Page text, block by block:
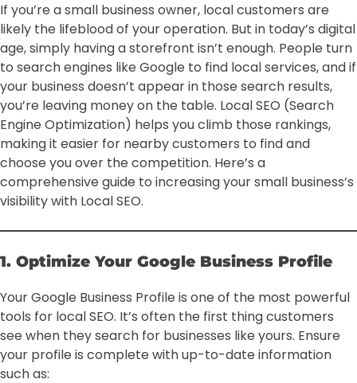
If you’re a small business owner, local customers are
likely the lifeblood of your operation. But in today’s digital
age, simply having a storefront isn’t enough. People turn
to search engines like Google to find local services, and if
your business doesn’t appear in those search results,
you’re leaving money on the table. Local SEO (Search
Engine Optimization) helps you climb those rankings,
making it easier for nearby customers to find and
choose you over the competition. Here’s a
comprehensive guide to increasing your small business’s
visibility with Local SEO.
1. Optimize Your Google Business Profile
Your Google Business Profile is one of the most powerful
tools for local SEO. It’s often the first thing customers
see when they search for businesses like yours. Ensure
your profile is complete with up-to-date information
such as: